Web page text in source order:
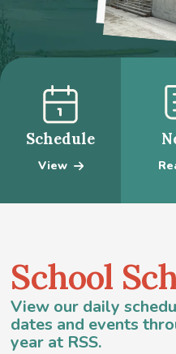
Schedule
View
School
View our daily
dates and events
year at RSS.